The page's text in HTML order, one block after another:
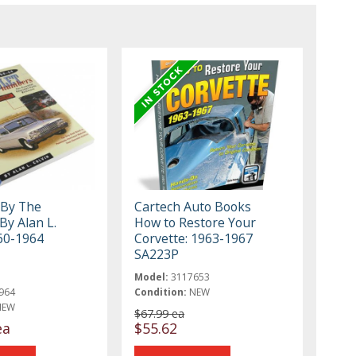
The
Alan L.
1964
Cartech Auto Books
How to Restore Your
Corvette: 1963-1967
SA223P
Model: 3117653
Condition: NEW
$67.99 ea
$55.62